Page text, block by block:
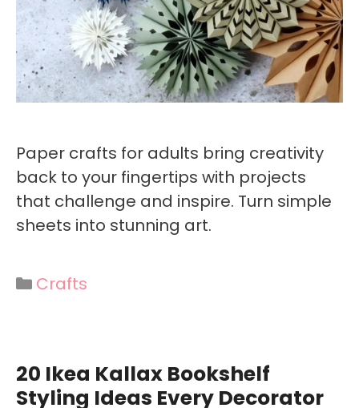
Paper crafts for adults bring creativity
back to your fingertips with projects
that challenge and inspire. Turn simple
sheets into stunning art.
Categories
Crafts
20 Ikea Kallax Bookshelf
Styling Ideas Every Decorator